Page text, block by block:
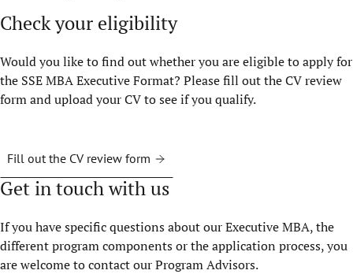
Check your eligibility
Would you like to find out whether you are eligible to apply for
the SSE MBA Executive Format? Please fill out the CV review
form and upload your CV to see if you qualify.
Fill out the CV review form
Get in touch with us
If you have specific questions about our Executive MBA, the
different program components or the application process, you
are welcome to contact our Program Advisors.